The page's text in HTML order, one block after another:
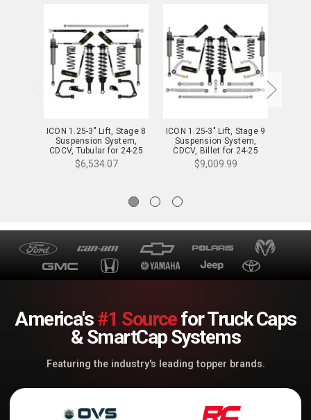
ICON 1.25-3" Lift, Stage 8
Suspension System,
CDCV, Tubular for 24-25
Lexus GX550 - K53358T
$6,534.07
ICON 1.25-3" Lift, Stage 9
Suspension System,
CDCV, Billet for 24-25
Lexus GX550 - K53359
$9,009.99
America's#1 Sourcefor Truck Caps
& SmartCap Systems
Featuring the industry's leading topper brands.